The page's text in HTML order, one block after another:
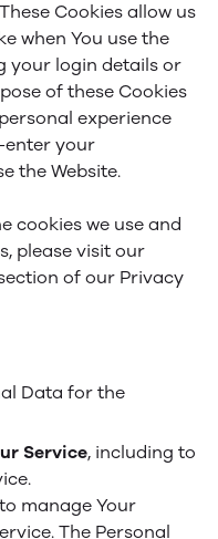
Cookies allow us
when You use the
your login details or
of these Cookies
experience
enter your
the Website.
cookies we use and
please visit our
of our Privacy
Data for the
Service, including to
to manage Your
The Personal